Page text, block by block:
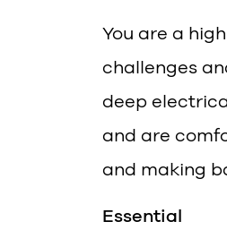
You are a
challenges
deep
and are
and making
Essential